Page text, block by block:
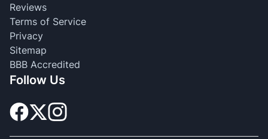
Reviews
Terms of Service
Privacy
Sitemap
BBB Accredited
Follow Us